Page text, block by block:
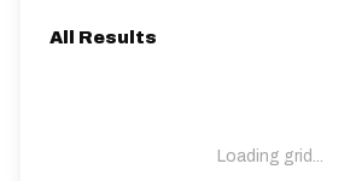
All Results
Loading grid...